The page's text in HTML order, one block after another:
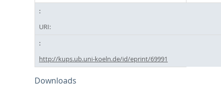
URI:
http://kups.ub.uni-koeln.de/id/eprint/69991
Downloads